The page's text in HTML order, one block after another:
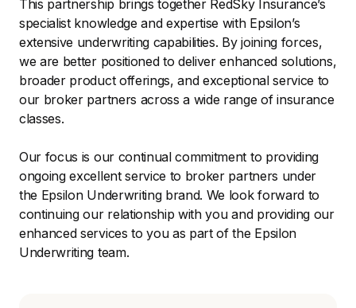
This partnership brings together RedSky Insurance’s
specialist knowledge and expertise with Epsilon’s
extensive underwriting capabilities. By joining forces,
we are better positioned to deliver enhanced solutions,
broader product offerings, and exceptional service to
our broker partners across a wide range of insurance
classes.
Our focus is our continual commitment to providing
ongoing excellent service to broker partners under
the Epsilon Underwriting brand. We look forward to
continuing our relationship with you and providing our
enhanced services to you as part of the Epsilon
Underwriting team.